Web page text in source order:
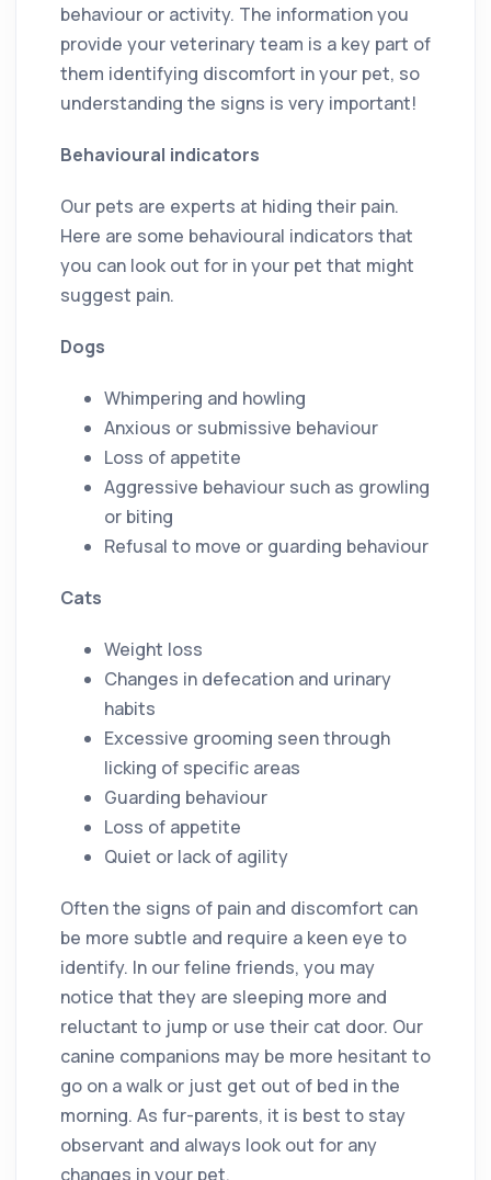
behaviour or activity. The information you
provide your veterinary team is a key part of
them identifying discomfort in your pet, so
understanding the signs is very important!
Behavioural indicators
Our pets are experts at hiding their pain.
Here are some behavioural indicators that
you can look out for in your pet that might
suggest pain.
Dogs
Whimpering and howling
Anxious or submissive behaviour
Loss of appetite
Aggressive behaviour such as growling
or biting
Refusal to move or guarding behaviour
Cats
Weight loss
Changes in defecation and urinary
habits
Excessive grooming seen through
licking of specific areas
Guarding behaviour
Loss of appetite
Quiet or lack of agility
Often the signs of pain and discomfort can
be more subtle and require a keen eye to
identify. In our feline friends, you may
notice that they are sleeping more and
reluctant to jump or use their cat door. Our
canine companions may be more hesitant to
go on a walk or just get out of bed in the
morning. As fur-parents, it is best to stay
observant and always look out for any
changes in your pet.